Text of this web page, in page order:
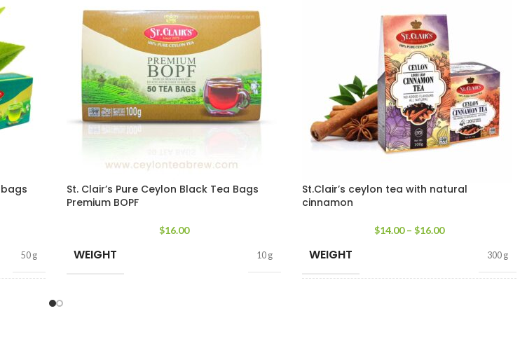
bags
50 g
St. Clair’s Pure Ceylon Black Tea Bags
Premium BOPF
$16.00
WEIGHT 10 g
St.Clair’s ceylon tea with natural
cinnamon
$14.00 – $16.00
WEIGHT 300 g